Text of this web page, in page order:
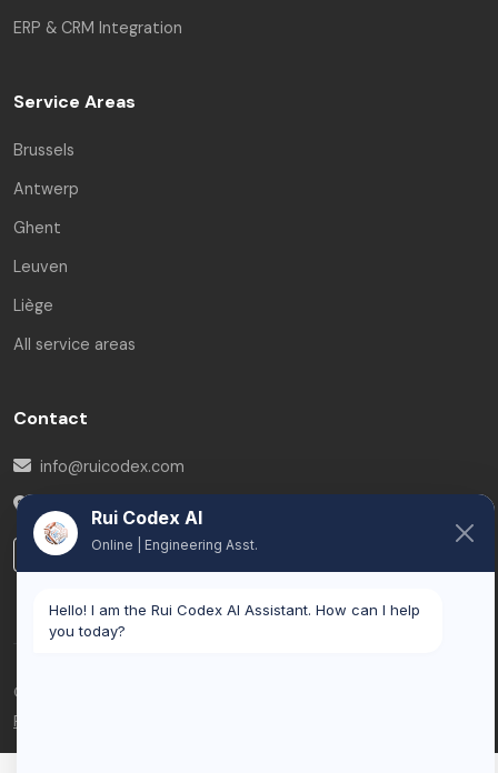
ERP & CRM Integration
Service Areas
Brussels
Antwerp
Ghent
Leuven
Liège
All service areas
Contact
info@ruicodex.com
LinkedIn
© 2026 Rui Codex. All rights reserved.
Privacy Policy
Rui Codex AI
Online | Engineering Asst.
Hello! I am the Rui Codex AI Assistant. How can I help
you today?